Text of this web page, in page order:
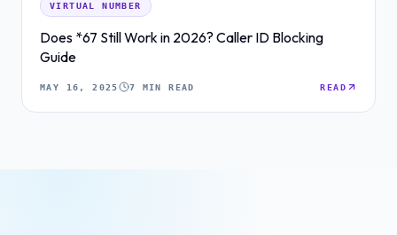
VIRTUAL NUMBER
Does *67 Still Work in 2026? Caller ID Blocking
Guide
MAY 16, 2025 7 MIN READ READ